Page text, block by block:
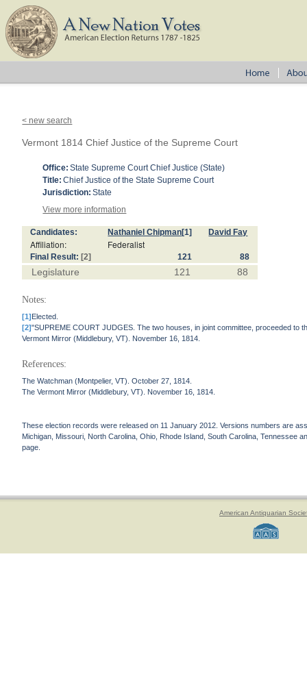
< new search
Vermont 1814 Chief Justice of the Supreme Court
Office: State Supreme Court Chief Justice (State)
Title: Chief Justice of the State Supreme Court
Jurisdiction: State
View more information
Candidates: Nathaniel Chipman[1] David Fay
Affiliation: Federalist
Final Result: [2] 121 88
Legislature 121 88
Notes:
[1]Elected.
[2]"SUPREME COURT JUDGES. The two houses, in joint committee, proceeded
Vermont Mirror (Middlebury, VT). November 16, 1814.
References:
The Watchman (Montpelier, VT). October 27, 1814.
The Vermont Mirror (Middlebury, VT). November 16, 1814.
These election records were released on 11 January 2012. Versions numbers are
Michigan, Missouri, North Carolina, Ohio, Rhode Island, South Carolina, Tennessee
page.
American Antiquarian